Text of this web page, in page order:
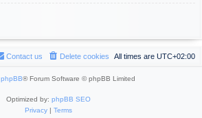
All times are UTC+02:00
Delete cookies
Contact us
phpBB® Forum Software © phpBB Limited
Optimized by: phpBB SEO
Privacy| Terms